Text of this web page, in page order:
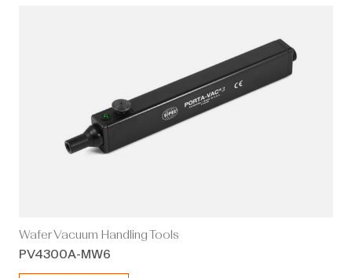
Wafer Vacuum Handling Tools
PV4300A-MW6